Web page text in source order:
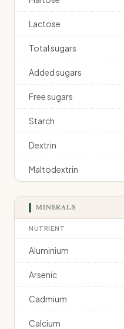
Lactose
Total sugars
Added sugars
Free sugars
Starch
Dextrin
Maltodextrin
MINERALS
NUTRIENT
Aluminium
Arsenic
Cadmium
Calcium